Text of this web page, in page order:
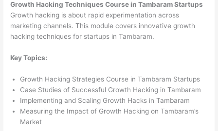
Growth Hacking Techniques Course in Tambaram Startups
Growth hacking is about rapid experimentation across
marketing channels. This module covers innovative growth
hacking techniques for startups in Tambaram.
Key Topics:
Growth Hacking Strategies Course in Tambaram Startups
Case Studies of Successful Growth Hacking in Tambaram
Implementing and Scaling Growth Hacks in Tambaram
Measuring the Impact of Growth Hacking on Tambaram’s
Market